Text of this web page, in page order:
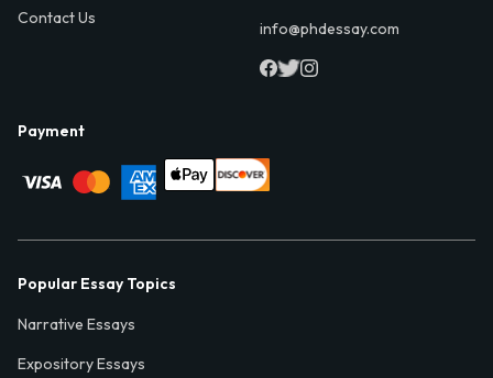
Contact Us
info@phdessay.com
Payment
Popular Essay Topics
Narrative Essays
Expository Essays